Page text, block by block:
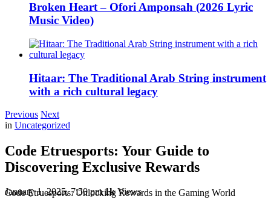
Broken Heart – Ofori Amponsah (2026 Lyric
Music Video)
Hitaar: The Traditional Arab String instrument
with a rich cultural legacy
Previous Next
in Uncategorized
Code Etruesports: Your Guide to
Discovering Exclusive Rewards
Code Etruesports: Unlocking Rewards in the Gaming World
January 1, 2025, 7:50 pm 1kViews